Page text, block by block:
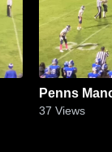
Penns
37 Views